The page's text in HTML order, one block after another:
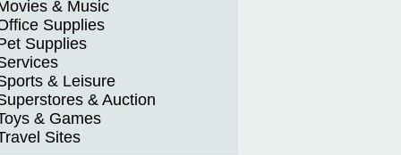
& Music
Supplies
Supplies
& Leisure
& Auction
& Games
Sites